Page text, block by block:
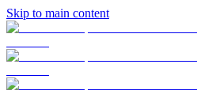
Skip to main content